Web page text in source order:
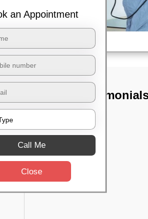
TST
an Appointment
Call Me
Close